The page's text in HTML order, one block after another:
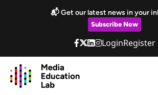
Skip to main content
📬 Get our latest news in your
Subscribe Now
LoginRegister